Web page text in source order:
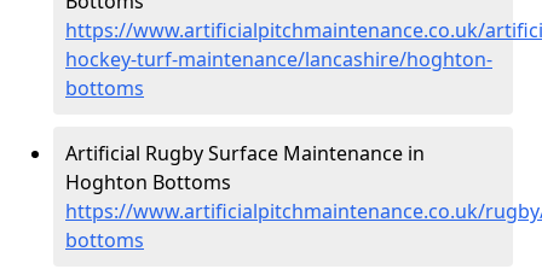
https://www.artificialpitchmaintenance.co.uk/
hockey-turf-maintenance/lancashire/hoghton-
bottoms
Artificial Rugby Surface Maintenance in
Hoghton Bottoms
https://www.artificialpitchmaintenance.co.uk/
bottoms